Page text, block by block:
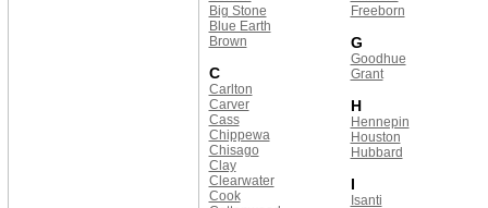
Big Stone
Blue Earth
Brown
C
Carlton
Carver
Cass
Chippewa
Chisago
Clay
Clearwater
Cook
Freeborn
G
Goodhue
Grant
H
Hennepin
Houston
Hubbard
I
Isanti